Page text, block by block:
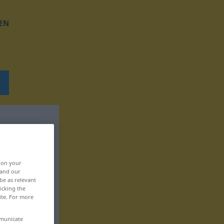
on your
our
as relevant
the
For more